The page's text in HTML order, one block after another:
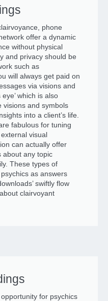
phone
offer a dynamic
without physical
and privacy should be
such as
will always get paid on
via visions and
which is also
visions and symbols
into a client’s life.
fabulous for tuning
visual
can actually offer
about any topic
These types of
as answers
swiftly flow
clairvoyant
for psychics